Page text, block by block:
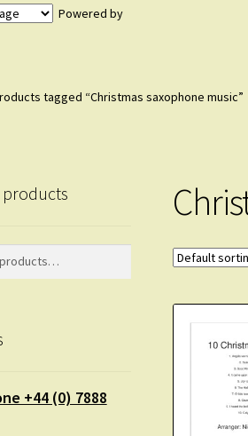
Powered by
tagged “Christmas saxophone music”
+44 (0) 7888